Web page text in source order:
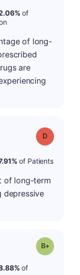
of
of long-
are
Grade: D
of Patients
of long-term
depressive
Grade: B-
of